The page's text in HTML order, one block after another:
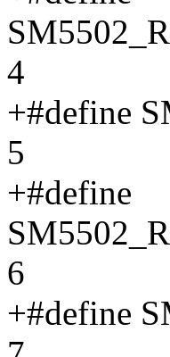
4
+#define
5
+#define
6
+#define